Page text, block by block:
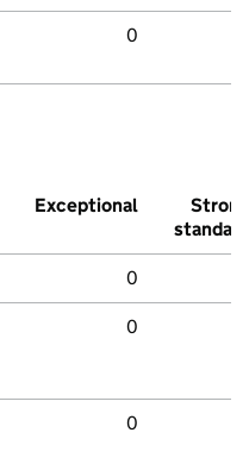
0
Exceptional
Strong
standard
0
0
0